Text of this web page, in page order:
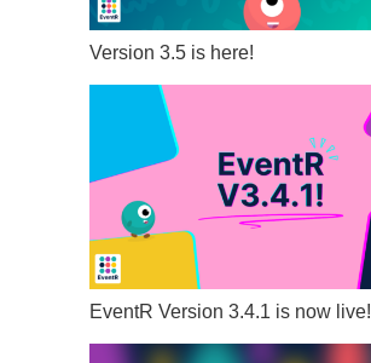
Version 3.5 is here!
EventR Version 3.4.1 is now live!